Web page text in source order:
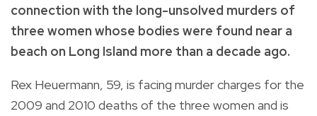
connection with the long-unsolved murders of
three women whose bodies were found near a
beach on Long Island more than a decade ago.
Rex Heuermann, 59, is facing murder charges for the
2009 and 2010 deaths of the three women and is